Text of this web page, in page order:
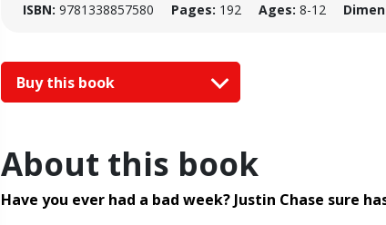
ISBN: 9781338857580 Pages: 192 Ages: 8-12
Buy this book
About this book
Have you ever had a bad week? Justin Chase sure